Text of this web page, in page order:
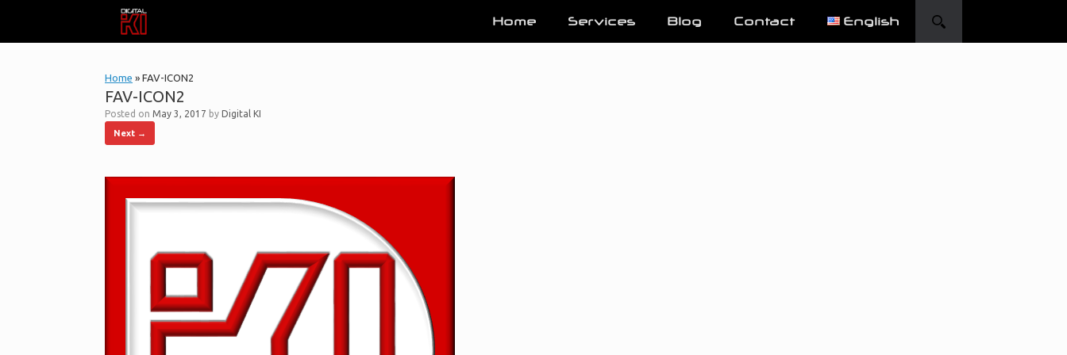
Home Services Blog Contact English
Home » FAV-ICON2
FAV-ICON2
Posted on May 3, 2017 by Digital KI
Next →